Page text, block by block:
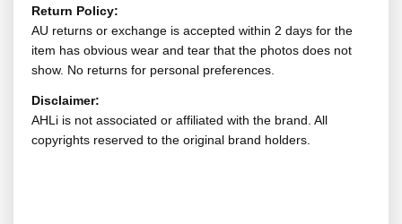
Return Policy:
AU returns or exchange is accepted within 2 days for the
item has obvious wear and tear that the photos does not
show. No returns for personal preferences.
Disclaimer:
AHLi is not associated or affiliated with the brand. All
copyrights reserved to the original brand holders.